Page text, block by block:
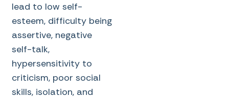
lead to low self-
esteem, difficulty being
assertive, negative
self-talk,
hypersensitivity to
criticism, poor social
skills, isolation, and